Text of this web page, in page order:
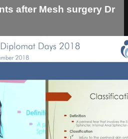
after Mesh surgery Dr